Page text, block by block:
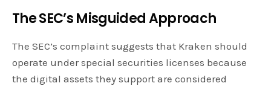
The SEC’s Misguided Approach
The SEC’s complaint suggests that Kraken should
operate under special securities licenses because
the digital assets they support are considered